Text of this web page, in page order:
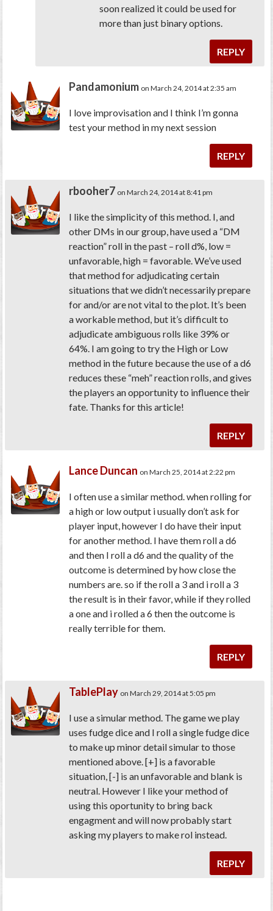
soon realized it could be used for
more than just binary options.
REPLY
Pandamonium on March 24, 2014 at 2:35 am
I love improvisation and I think I’m gonna
test your method in my next session
REPLY
rbooher7 on March 24, 2014 at 8:41 pm
I like the simplicity of this method. I, and
other DMs in our group, have used a “DM
reaction” roll in the past – roll d%, low =
unfavorable, high = favorable. We’ve used
that method for adjudicating certain
situations that we didn’t necessarily prepare
for and/or are not vital to the plot. It’s been
a workable method, but it’s difficult to
adjudicate ambiguous rolls like 39% or
64%. I am going to try the High or Low
method in the future because the use of a d6
reduces these “meh” reaction rolls, and gives
the players an opportunity to influence their
fate. Thanks for this article!
REPLY
Lance Duncan on March 25, 2014 at 2:22 pm
I often use a similar method. when rolling for
a high or low output i usually don’t ask for
player input, however I do have their input
for another method. I have them roll a d6
and then I roll a d6 and the quality of the
outcome is determined by how close the
numbers are. so if the roll a 3 and i roll a 3
the result is in their favor, while if they rolled
a one and i rolled a 6 then the outcome is
really terrible for them.
REPLY
TablePlay on March 29, 2014 at 5:05 pm
I use a simular method. The game we play
uses fudge dice and I roll a single fudge dice
to make up minor detail simular to those
mentioned above. [+] is a favorable
situation, [-] is an unfavorable and blank is
neutral. However I like your method of
using this oportunity to bring back
engagment and will now probably start
asking my players to make rol instead.
REPLY